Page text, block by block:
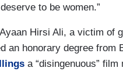
to be women.”
Hirsi Ali, a victim of
an honorary degree from
a “disingenuous”